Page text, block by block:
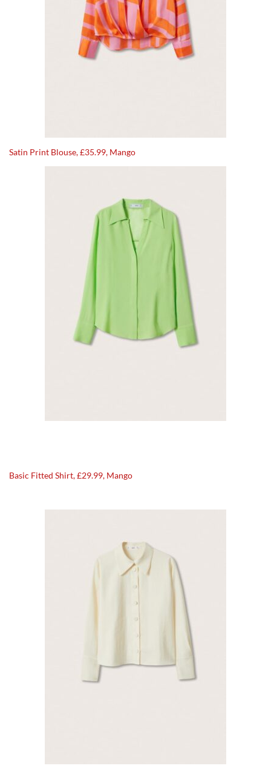
Satin Print Blouse, £35.99, Mango
Basic Fitted Shirt, £29.99, Mango